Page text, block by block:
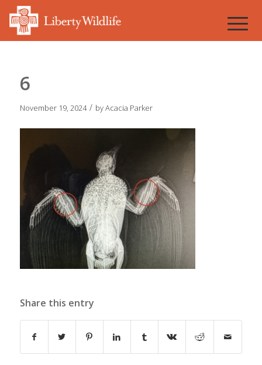
6
November 19, 2024 / byAcacia Parker
Share this entry